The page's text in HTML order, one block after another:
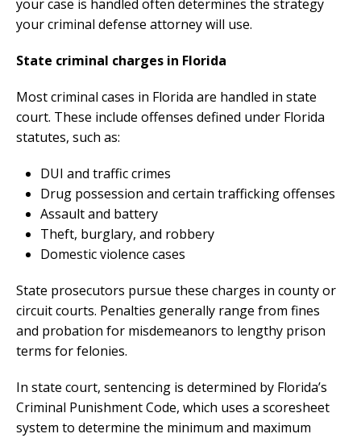
your case is handled often determines the strategy
your criminal defense attorney will use.
State criminal charges in Florida
Most criminal cases in Florida are handled in state
court. These include offenses defined under Florida
statutes, such as:
DUI and traffic crimes
Drug possession and certain trafficking offenses
Assault and battery
Theft, burglary, and robbery
Domestic violence cases
State prosecutors pursue these charges in county or
circuit courts. Penalties generally range from fines
and probation for misdemeanors to lengthy prison
terms for felonies.
In state court, sentencing is determined by Florida’s
Criminal Punishment Code, which uses a scoresheet
system to determine the minimum and maximum